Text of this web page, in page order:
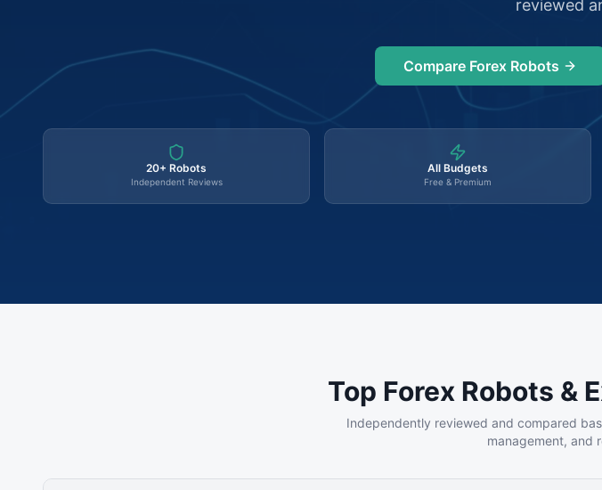
reviewed
Compare Forex Robots
20+ Robots
Independent Reviews
All Budgets
Free & Premium
Top Forex Robots &
Independently reviewed and compared
management, and